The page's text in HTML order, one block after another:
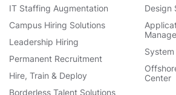
IT Staffing Augmentation
Campus Hiring Solutions
Leadership Hiring
Permanent Recruitment
Hire, Train & Deploy
Borderless Talent Solutions
Design
Center